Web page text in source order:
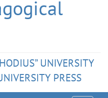
UNIVERSITY
PRESS